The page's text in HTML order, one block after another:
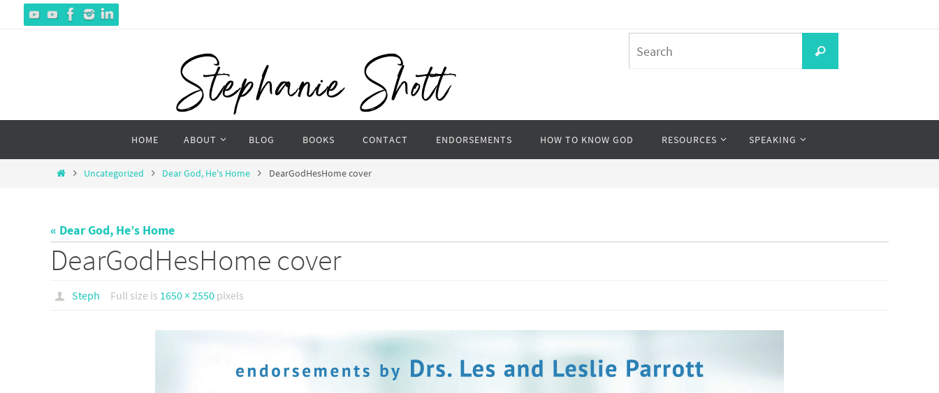
for:
Search
content
HOME ABOUT BLOG BOOKS CONTACT ENDORSEMENTS HOW TO KNOW GOD RESOURCES SPEAKING
HomeUncategorized Dear God, He's Home DearGodHesHome cover
« Dear God, He’s Home
DearGodHesHome cover
Steph Full size is 1650 × 2550pixels